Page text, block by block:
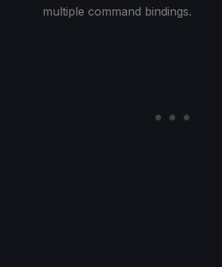
multiple command bindings.